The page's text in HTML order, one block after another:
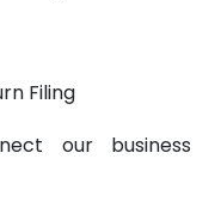
Filing
our business